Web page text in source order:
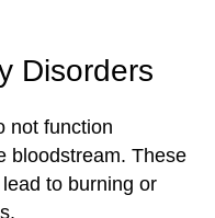
Disorders
not function
bloodstream. These
to burning or